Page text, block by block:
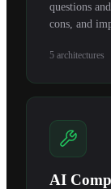
questions
cons, and
5 architectures
AI